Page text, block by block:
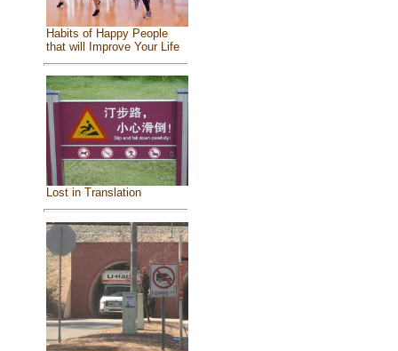
Habits of Happy People
that will Improve Your Life
Lost in Translation